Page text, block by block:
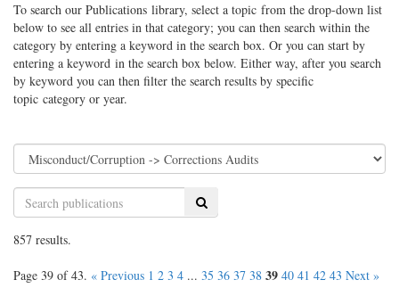
To search our Publications library, select a topic from the drop-down list
below to see all entries in that category; you can then search within the
category by entering a keyword in the search box. Or you can start by
entering a keyword in the search box below. Either way, after you search
by keyword you can then filter the search results by specific
topic category or year.
Search
857 results.
Page 39 of 43. « Previous 1 2 3 4 ... 35 36 37 38 39 40 41 42 43 Next »